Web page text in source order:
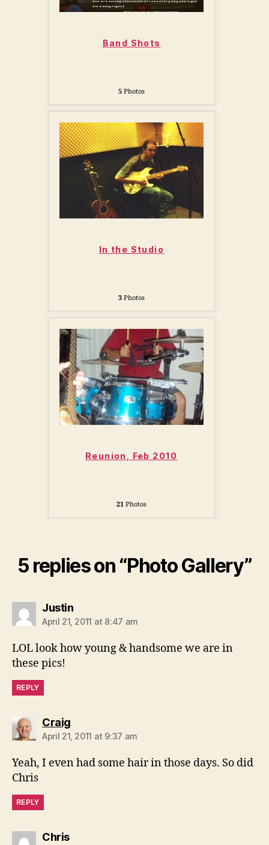
Band Shots
5 Photos
In the Studio
3 Photos
Reunion, Feb 2010
21 Photos
5 replies on “Photo Gallery”
Justinsays:
April 21, 2011 at 8:47 am
LOL look how young & handsome we are in
these pics!
REPLY
Craigsays:
April 21, 2011 at 9:37 am
Yeah, I even had some hair in those days. So did
Chris
REPLY
Chrissays: